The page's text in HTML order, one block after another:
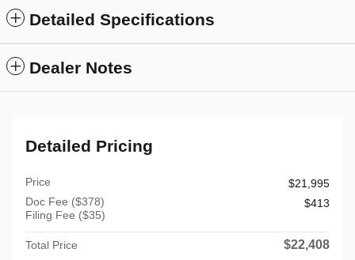
Detailed Specifications
Dealer Notes
Detailed Pricing
Price
$21,995
Doc Fee ($378)
Filing Fee ($35)
$413
Total Price $22,408